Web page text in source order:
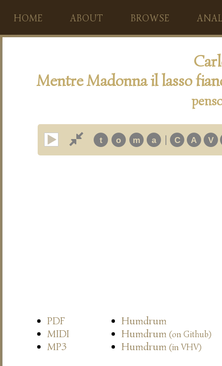
HOME ABOUT BROWSE
Mentre Madonna il lasso
t o m a | C A V
PDF
Humdrum
MIDI
Humdrum (on Github)
MP3 Humdrum (in VHV)